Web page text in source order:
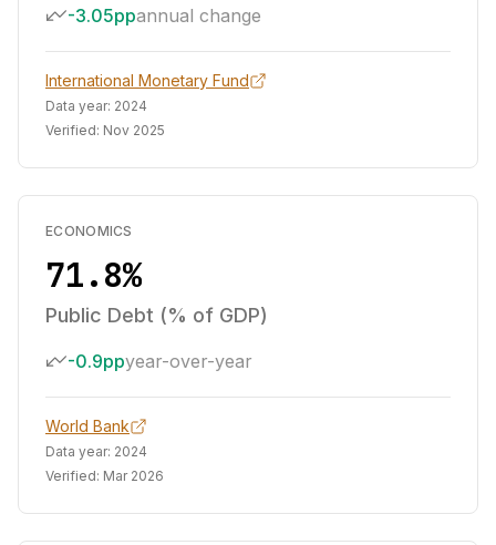
-3.05ppannual change
International Monetary Fund
Data year: 2024
Verified: Nov 2025
ECONOMICS
71.8%
Public Debt (% of GDP)
-0.9ppyear-over-year
World Bank
Data year: 2024
Verified: Mar 2026